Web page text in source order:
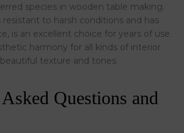
species in wooden table making.
resistant to harsh conditions and has
is an excellent choice for years of use.
harmony for all kinds of interior
texture and tones.
Questions and